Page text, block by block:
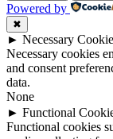
Powered by
✖
► Necessary
Necessary cookies
and consent
data.
None
► Functional
Functional cookies